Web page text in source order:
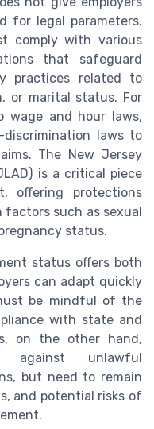
for legal parameters.
comply with various
that safeguard
practices related to
or marital status. For
wage and hour laws,
discrimination laws to
The New Jersey
is a critical piece
offering protections
such as sexual
status.
status offers both
can adapt quickly
be mindful of the
with state and
on the other hand,
against unlawful
but need to remain
and potential risks of